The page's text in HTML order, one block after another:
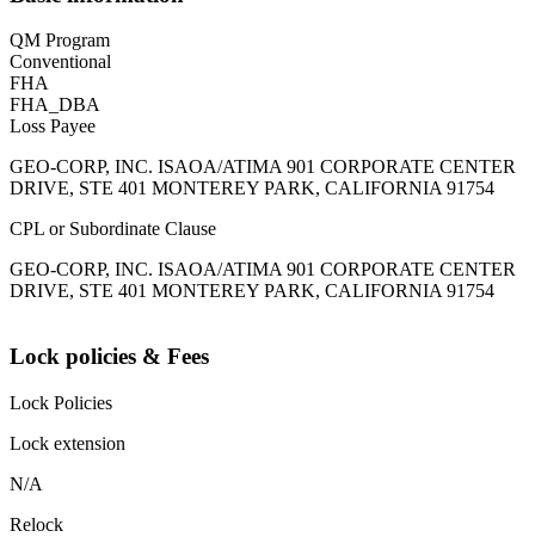
QM Program
Conventional
FHA
FHA_DBA
Loss Payee
GEO-CORP, INC. ISAOA/ATIMA 901 CORPORATE CENTER
DRIVE, STE 401 MONTEREY PARK, CALIFORNIA 91754
CPL or Subordinate Clause
GEO-CORP, INC. ISAOA/ATIMA 901 CORPORATE CENTER
DRIVE, STE 401 MONTEREY PARK, CALIFORNIA 91754
Lock policies & Fees
Lock Policies
Lock extension
N/A
Relock